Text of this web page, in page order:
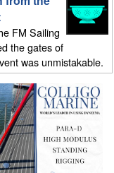
FM Sailing
the gates of
was unmistakable.